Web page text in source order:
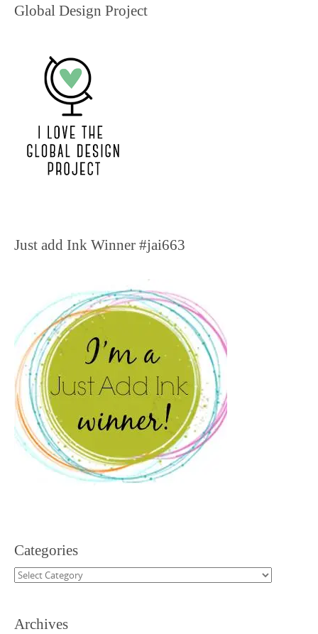
Global Design Project
Just add Ink Winner #jai663
Categories
Categories
Archives